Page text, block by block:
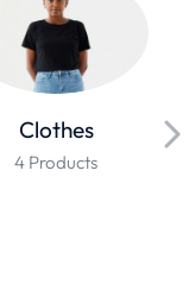
Clothes
4 Products